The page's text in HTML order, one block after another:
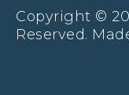
Copyright ©
Reserved.